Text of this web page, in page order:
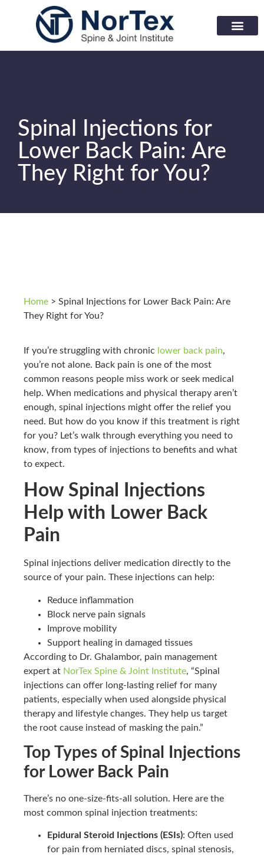
Spinal Injections for
Lower Back Pain: Are
They Right for You?
Home > Spinal Injections for Lower Back Pain: Are
They Right for You?
If you’re struggling with chronic lower back pain,
you’re not alone. Back pain is one of the most
common reasons people miss work or seek medical
help. When medications and physical therapy aren’t
enough, spinal injections might offer the relief you
need. But how do you know if this treatment is right
for you? Let’s walk through everything you need to
know, from types of injections to benefits and what
to expect.
How Spinal Injections
Help with Lower Back
Pain
Spinal injections deliver medication directly to the
source of your pain. These injections can help:
Reduce inflammation
Block nerve pain signals
Improve mobility
Support healing in damaged tissues
According to Dr. Ghalambor, pain management
expert at NorTex Spine & Joint Institute, “Spinal
injections can offer long-lasting relief for many
patients, especially when used alongside physical
therapy and lifestyle changes. They help us target
the root cause instead of masking the pain.”
Top Types of Spinal Injections
for Lower Back Pain
There’s no one-size-fits-all solution. Here are the
most common spinal injection treatments:
Epidural Steroid Injections (ESIs): Often used
for pain from herniated discs, spinal stenosis,